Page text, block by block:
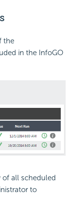
the
in the InfoGO
of all scheduled
to